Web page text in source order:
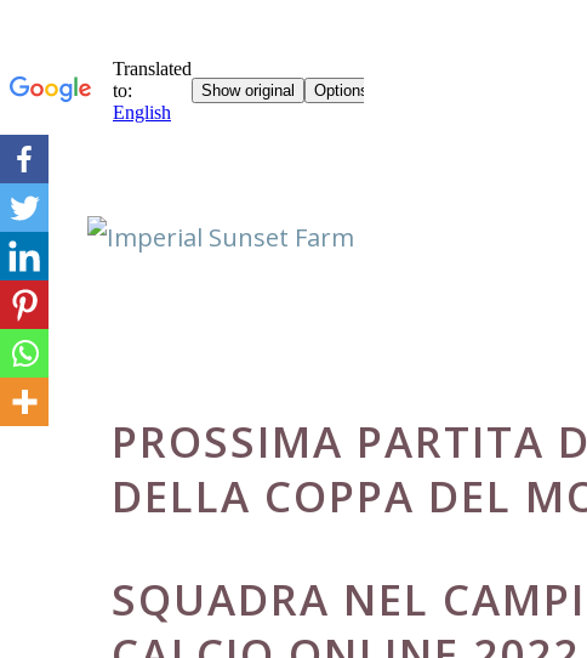
Skip
to
content
PROSSIMA PARTITA
DELLA COPPA DEL
SQUADRA NEL